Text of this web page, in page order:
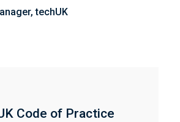
techUK
Code of Practice